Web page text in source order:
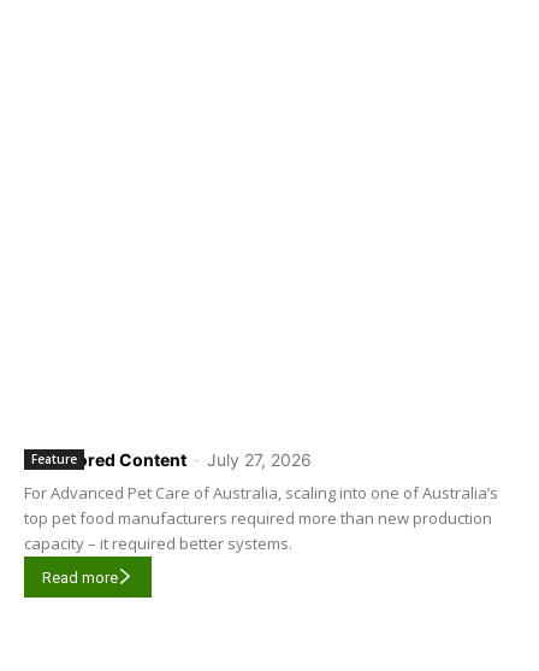
Sponsored Content - July 27, 2026
Feature
For Advanced Pet Care of Australia, scaling into one of Australia’s
top pet food manufacturers required more than new production
capacity – it required better systems.
Read more